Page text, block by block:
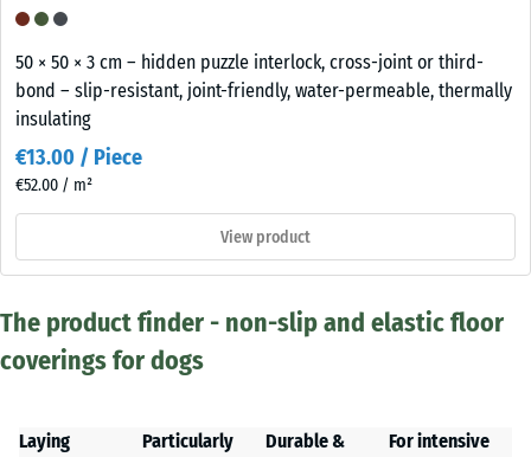
50 × 50 × 3 cm – hidden puzzle interlock, cross-joint or third-
bond – slip-resistant, joint-friendly, water-permeable, thermally
insulating
€13.00 / Piece
€52.00 / m²
View product
The product finder - non-slip and elastic floor
coverings for dogs
Laying
Particularly
Durable &
For intensive